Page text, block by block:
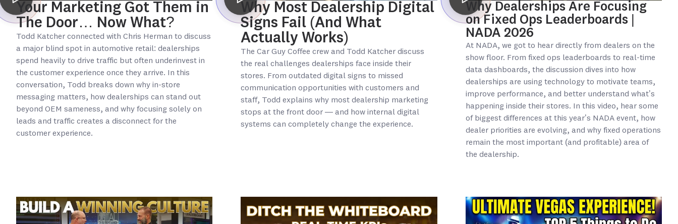
Your Marketing Got Them in
The Door… Now What?
Todd Katcher connected with Chris Herman to discuss
a major blind spot in automotive retail: dealerships
spend heavily to drive traffic but often underinvest in
the customer experience once they arrive. In this
conversation, Todd breaks down why in-store
messaging matters, how dealerships can stand out
beyond OEM sameness, and why focusing solely on
leads and traffic creates a disconnect for the
customer experience.
Why Most Dealership Digital
Signs Fail (And What
Actually Works)
The Car Guy Coffee crew and Todd Katcher discuss
the real challenges dealerships face inside their
stores. From outdated digital signs to missed
communication opportunities with customers and
staff, Todd explains why most dealership marketing
stops at the front door — and how internal digital
systems can completely change the experience.
Why Dealerships Are Focusing
on Fixed Ops Leaderboards |
NADA 2026
At NADA, we got to hear directly from dealers on the
show floor. From fixed ops leaderboards to real-time
data dashboards, the discussion dives into how
dealerships are using technology to motivate teams,
improve performance, and better understand what’s
happening inside their stores. In this video, hear some
of biggest differences at this year’s NADA event, how
dealer priorities are evolving, and why fixed operations
remain the most important (and profitable) area of
the dealership.